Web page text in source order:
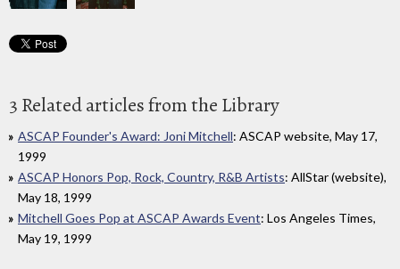
3 Related articles from the Library
ASCAP Founder's Award: Joni Mitchell: ASCAP website, May 17,
1999
ASCAP Honors Pop, Rock, Country, R&B Artists: AllStar (website),
May 18, 1999
Mitchell Goes Pop at ASCAP Awards Event: Los Angeles Times,
May 19, 1999